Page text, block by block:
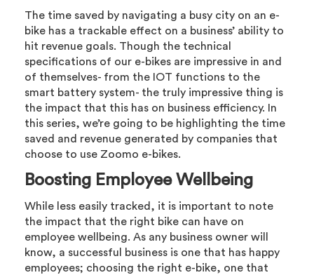
The time saved by navigating a busy city on an e-
bike has a trackable effect on a business’ ability to
hit revenue goals. Though the technical
specifications of our e-bikes are impressive in and
of themselves- from the IOT functions to the
smart battery system- the truly impressive thing is
the impact that this has on business efficiency. In
this series, we’re going to be highlighting the time
saved and revenue generated by companies that
choose to use Zoomo e-bikes.
Boosting Employee Wellbeing
While less easily tracked, it is important to note
the impact that the right bike can have on
employee wellbeing. As any business owner will
know, a successful business is one that has happy
employees; choosing the right e-bike, one that